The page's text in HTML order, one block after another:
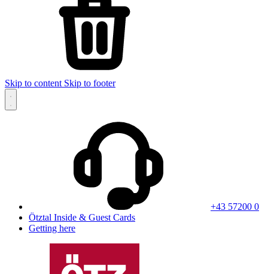
Skip to content Skip to footer
+43 57200 0
Ötztal Inside & Guest Cards
Getting here